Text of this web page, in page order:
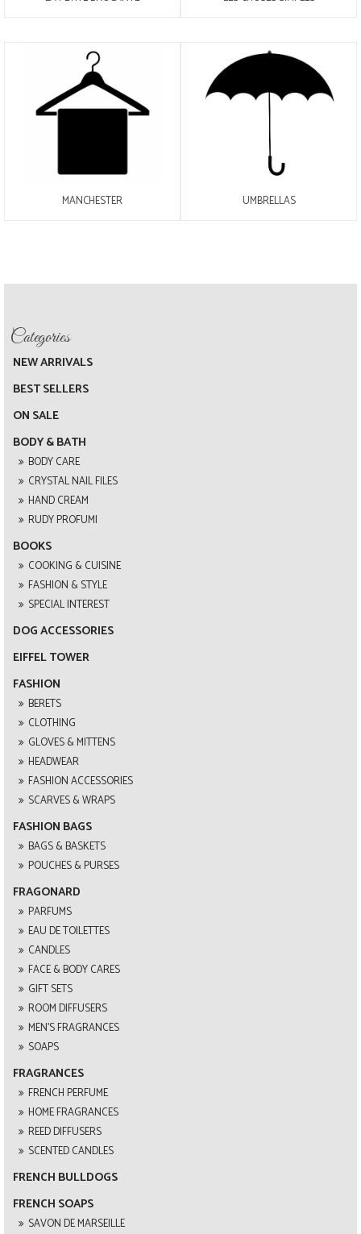
NEW ARRIVALS
BEST SELLERS
ON SALE
BODY & BATH
BODY CARE
CRYSTAL NAIL FILES
HAND CREAM
RUDY PROFUMI
BOOKS
COOKING & CUISINE
FASHION & STYLE
SPECIAL INTEREST
DOG ACCESSORIES
EIFFEL TOWER
FASHION
BERETS
CLOTHING
GLOVES & MITTENS
HEADWEAR
FASHION ACCESSORIES
SCARVES & WRAPS
FASHION BAGS
BAGS & BASKETS
POUCHES & PURSES
FRAGONARD
PARFUMS
EAU DE TOILETTES
CANDLES
FACE & BODY CARES
GIFT SETS
ROOM DIFFUSERS
MEN'S FRAGRANCES
SOAPS
FRAGRANCES
FRENCH PERFUME
HOME FRAGRANCES
REED DIFFUSERS
SCENTED CANDLES
FRENCH BULLDOGS
FRENCH SOAPS
SAVON DE MARSEILLE
MANCHESTER UMBRELLAS